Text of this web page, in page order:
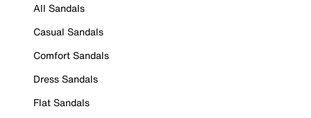
All Sandals
Casual Sandals
Comfort Sandals
Dress Sandals
Flat Sandals